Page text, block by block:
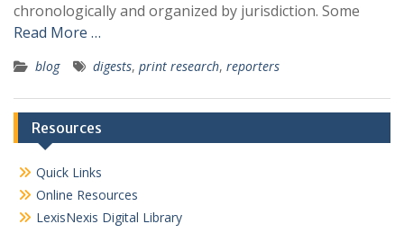
chronologically and organized by jurisdiction. Some
Read More …
blog digests, print research, reporters
Resources
Quick Links
Online Resources
LexisNexis Digital Library